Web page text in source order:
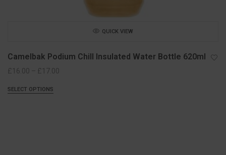
QUICK VIEW
Camelbak Podium Chill Insulated Water Bottle 620ml
£ 16.00 – £ 17.00
SELECT OPTIONS